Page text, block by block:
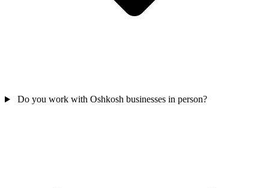
Do you work with Oshkosh businesses in person?